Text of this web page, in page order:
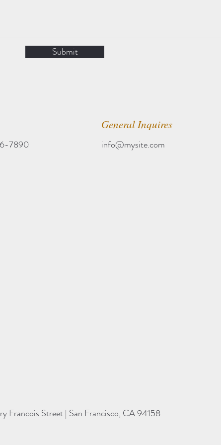
Submit
7890
General Inquires
info@mysite.com
Francois Street | San Francisco, CA 94158